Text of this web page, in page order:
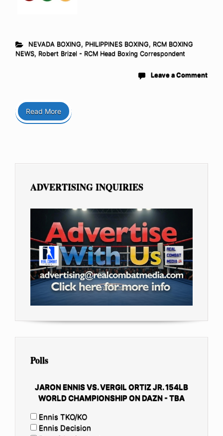
NEVADA BOXING, PHILIPPINES BOXING, RCM BOXING
NEWS, Robert Brizel - RCM Head Boxing Correspondent
Leave a Comment
Read More
ADVERTISING INQUIRIES
Polls
JARON ENNIS VS. VERGIL ORTIZ JR. 154LB
WORLD CHAMPIONSHIP ON DAZN - TBA
Ennis TKO/KO
Ennis Decision